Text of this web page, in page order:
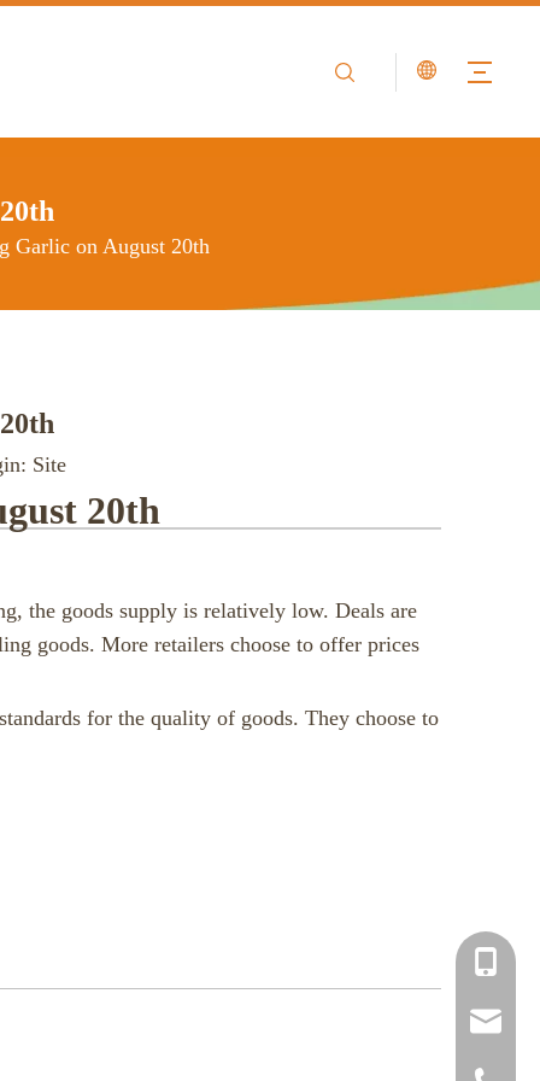
Garlic on August 20th
Site
20th
the goods supply is relatively low. Deals are
goods. More retailers choose to offer prices
for the quality of goods. They choose to
+86-